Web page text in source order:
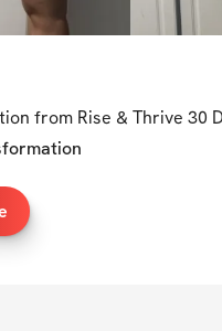
from Rise & Thrive 30